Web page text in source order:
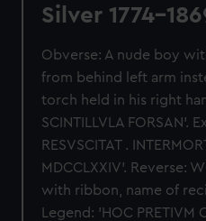
Silver 1774-
Obverse: A nude boy
from behind left arm
torch held in his right
SCINTILLVLA FORSAN'.
RESVSCITAT .
MDCCLXXIV'. Reverse:
with ribbon, name of
Legend: 'HOC PRETIVM